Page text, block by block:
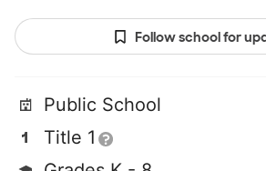
Follow school for
Public School
Title 1